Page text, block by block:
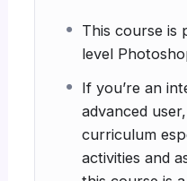
This course is
level
If you’re an
advanced
curriculum
activities and